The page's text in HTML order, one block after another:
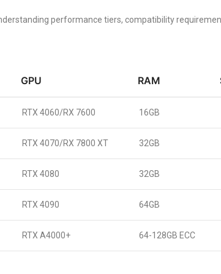
performance tiers, compatibility
GPU RAM
RTX 4060/RX 7600 16GB
RTX 4070/RX 7800 XT 32GB
RTX 4080 32GB
RTX 4090 64GB
RTX A4000+ 64-128GB ECC